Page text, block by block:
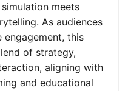
meets
As audiences
engagement, this
of strategy,
aligning with
and educational